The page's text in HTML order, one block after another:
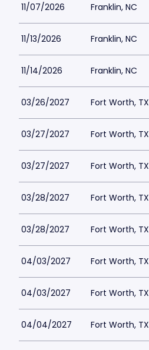
11/07/2026 Franklin, NC
11/13/2026 Franklin, NC
11/14/2026 Franklin, NC
03/26/2027 Fort Worth, TX
03/27/2027 Fort Worth, TX
03/27/2027 Fort Worth, TX
03/28/2027 Fort Worth, TX
03/28/2027 Fort Worth, TX
04/03/2027 Fort Worth, TX
04/03/2027 Fort Worth, TX
04/04/2027 Fort Worth, TX